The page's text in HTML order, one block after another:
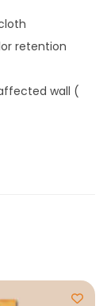
retention
wall (